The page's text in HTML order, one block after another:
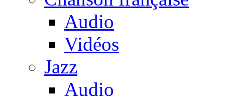
Audio
Vidéos
Jazz
Audio